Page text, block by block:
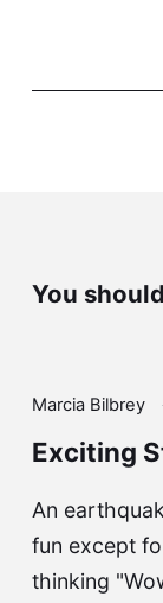
You
Marcia Bilbrey
Exciting
An
fun except
thinking